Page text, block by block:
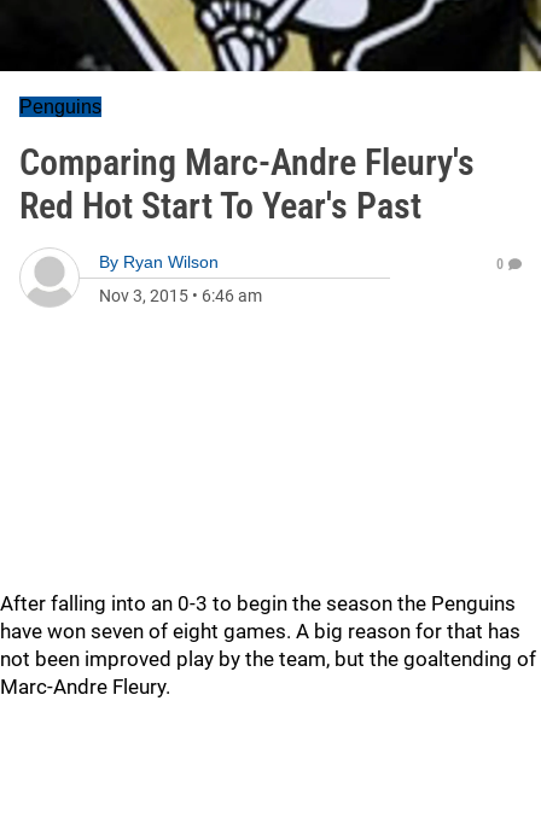
Penguins
Comparing Marc-Andre Fleury's
Red Hot Start To Year's Past
By Ryan Wilson
Nov 3, 2015 • 6:46 am
0
After falling into an 0-3 to begin the season the Penguins
have won seven of eight games. A big reason for that has
not been improved play by the team, but the goaltending of
Marc-Andre Fleury.